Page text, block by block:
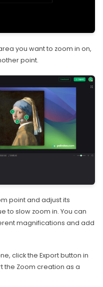
you want to zoom in on,
point.
point and adjust its
to slow zoom in. You can
magnifications and add
click the Export button in
the Zoom creation as a